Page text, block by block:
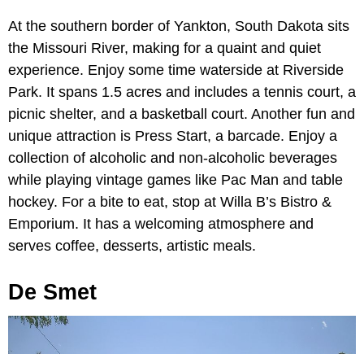
At the southern border of Yankton, South Dakota sits
the Missouri River, making for a quaint and quiet
experience. Enjoy some time waterside at Riverside
Park. It spans 1.5 acres and includes a tennis court, a
picnic shelter, and a basketball court. Another fun and
unique attraction is Press Start, a barcade. Enjoy a
collection of alcoholic and non-alcoholic beverages
while playing vintage games like Pac Man and table
hockey. For a bite to eat, stop at Willa B’s Bistro &
Emporium. It has a welcoming atmosphere and
serves coffee, desserts, artistic meals.
De Smet